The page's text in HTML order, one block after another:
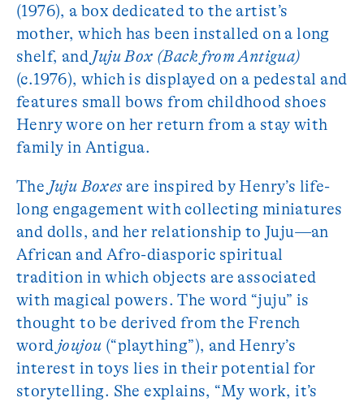
(1976), a box dedicated to the artist’s
mother, which has been installed on a long
shelf, and Juju Box (Back from Antigua)
(c.1976), which is displayed on a pedestal and
features small bows from childhood shoes
Henry wore on her return from a stay with
family in Antigua.
The Juju Boxesare inspired by Henry’s life-
long engagement with collecting miniatures
and dolls, and her relationship to Juju—an
African and Afro-diasporic spiritual
tradition in which objects are associated
with magical powers. The word “juju” is
thought to be derived from the French
word joujou (“plaything”), and Henry’s
interest in toys lies in their potential for
storytelling. She explains, “My work, it’s